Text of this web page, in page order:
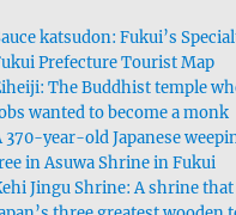
katsudon: Fukui’s
Prefecture Tourist Map
The Buddhist temple
wanted to become a monk
370-year-old Japanese
in Asuwa Shrine in Fukui
Jingu Shrine: A shrine